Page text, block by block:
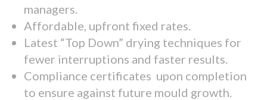
managers.
Affordable, upfront fixed rates.
Latest “Top Down” drying techniques for
fewer interruptions and faster results.
Compliance certificates upon completion
to ensure against future mould growth.